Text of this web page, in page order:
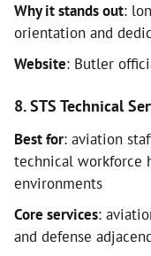
Why it stands out:
orientation and
Website: Butler
8. STS Technical
Best for: aviation
technical workforce
environments
Core services:
and defense